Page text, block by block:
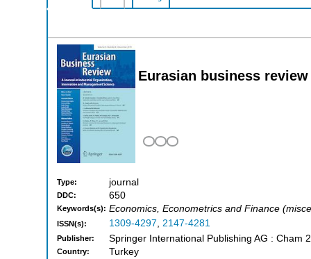
Eurasian business review
Type: journal
DDC: 650
Keywords(s): Economics, Econometrics and Finance
ISSN(s): 1309-4297, 2147-4281
Publisher: Springer International Publishing AG : Cham
Country: Turkey